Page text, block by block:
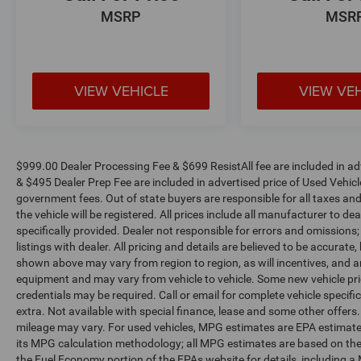
wheel independent suspension ensure a refined,
comfortable ride, while the 4-Wheel Disc Brakes
Elevate your driving experience and make a
statement with this 2019 Land Rover Range
Rover 3.0L V6 Supercharged HSE. Visit our
capability, and refinement.
MSRP
VIEW VEHICLE VIEW
$999.00 Dealer Processing Fee & $699 ResistAll fee are included in
& $495 Dealer Prep Fee are included in advertised price of Used
government fees. Out of state buyers are responsible for all taxes
the vehicle will be registered. All prices include all manufacturer to
specifically provided. Dealer not responsible for errors and
listings with dealer. All pricing and details are believed to be
shown above may vary from region to region, as will incentives,
equipment and may vary from vehicle to vehicle. Some new vehicle
credentials may be required. Call or email for complete vehicle
extra. Not available with special finance, lease and some other
mileage may vary. For used vehicles, MPG estimates are EPA
its MPG calculation methodology; all MPG estimates are based on